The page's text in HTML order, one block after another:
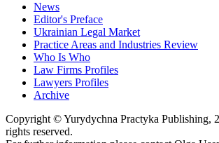
News
Editor's Preface
Ukrainian Legal Market
Practice Areas and Industries Review
Who Is Who
Law Firms Profiles
Lawyers Profiles
Archive
Copyright © Yurydychna Practyka Publishing,
rights reserved.